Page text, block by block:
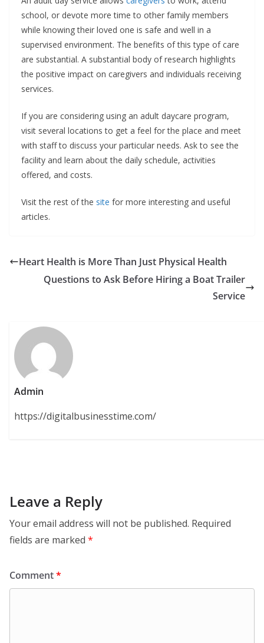
school, or devote more time to other family members
while knowing their loved one is safe and well in a
supervised environment. The benefits of this type of care
are substantial. A substantial body of research highlights
the positive impact on caregivers and individuals receiving
services.
If you are considering using an adult daycare program,
visit several locations to get a feel for the place and meet
with staff to discuss your particular needs. Ask to see the
facility and learn about the daily schedule, activities
offered, and costs.
Visit the rest of the site for more interesting and useful
articles.
Heart Health is More Than Just Physical Health
Questions to Ask Before Hiring a Boat Trailer
Service
Admin
https://digitalbusinesstime.com/
Leave a Reply
Your email address will not be published. Required
fields are marked *
Comment*